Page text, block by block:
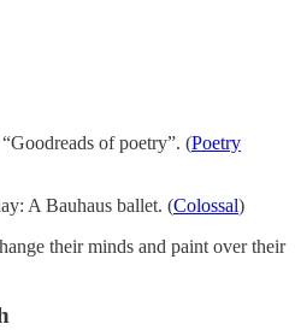
of poetry”. (Poetry
A Bauhaus ballet. (Colossal)
their minds and paint over their